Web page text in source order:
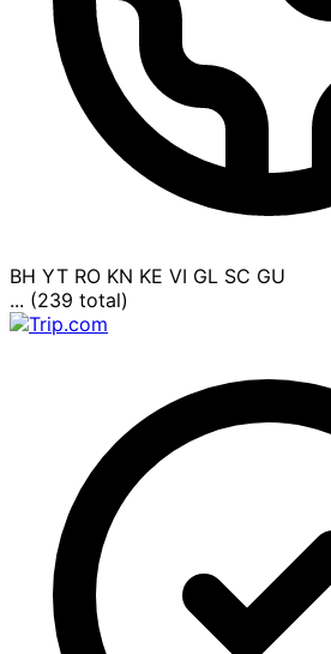
BH YT RO KN KE VI GL SC GU
... (239 total)